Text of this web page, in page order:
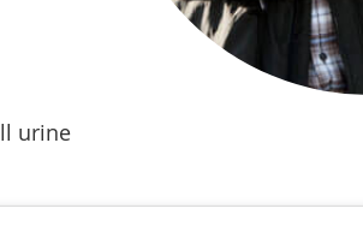
urine